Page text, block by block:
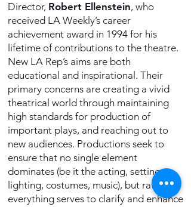
Director, Robert Ellenstein, who
received LA Weekly’s career
achievement award in 1994 for his
lifetime of contributions to the theatre.
New LA Rep’s aims are both
educational and inspirational. Their
primary concerns are creating a vivid
theatrical world through maintaining
high standards for production of
important plays, and reaching out to
new audiences. Productions seek to
ensure that no single element
dominates (be it the acting, setting,
lighting, costumes, music), but rather,
everything serves to clarify and enhance